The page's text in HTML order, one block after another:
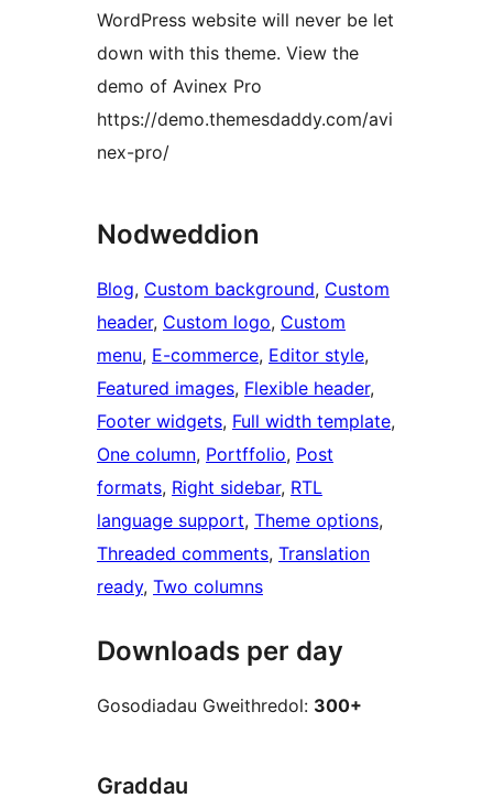
WordPress website will never be let
down with this theme. View the
demo of Avinex Pro
https://demo.themesdaddy.com/avi
nex-pro/
Nodweddion
Blog, Custom background, Custom
header, Custom logo, Custom
menu, E-commerce, Editor style
Featured images, Flexible header
Footer widgets, Full width template
One column, Portffolio, Post
formats, Right sidebar, RTL
language support, Theme options
Threaded comments, Translation
ready, Two columns
Downloads per day
Gosodiadau Gweithredol: 300+
Graddau